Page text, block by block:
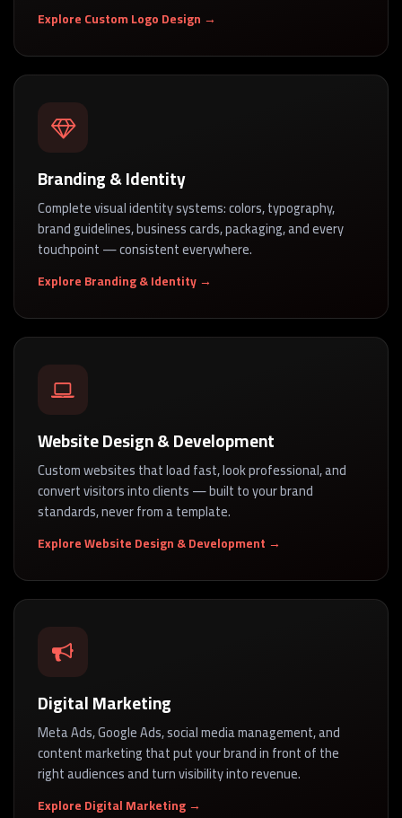
Explore Custom Logo Design →
Branding & Identity
Complete visual identity systems: colors, typography,
brand guidelines, business cards, packaging, and every
touchpoint — consistent everywhere.
Explore Branding & Identity →
Website Design & Development
Custom websites that load fast, look professional, and
convert visitors into clients — built to your brand
standards, never from a template.
Explore Website Design & Development →
Digital Marketing
Meta Ads, Google Ads, social media management, and
content marketing that put your brand in front of the
right audiences and turn visibility into revenue.
Explore Digital Marketing →